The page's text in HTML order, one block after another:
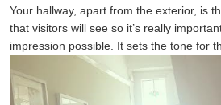
Your hallway, apart from the exterior, is
that visitors will see so it’s really
impression possible. It sets the tone for